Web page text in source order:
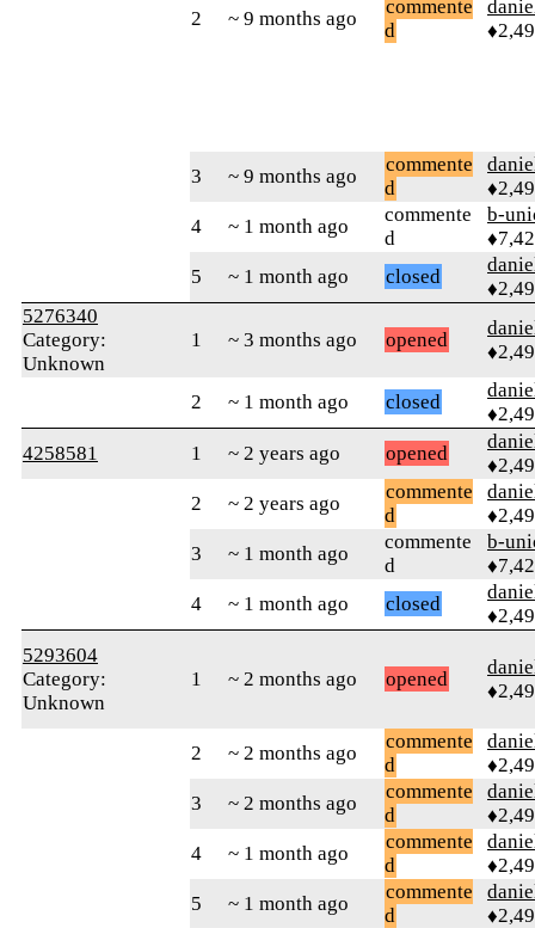
2 ~ 9 months ago
commente
d
3 ~ 9 months ago
commente
d
4
~ 1 month ago
commente
d
b-
5
~ 1 month ago closed
5276340
Category:
Unknown
1 ~ 3 months ago opened
2 ~ 1 month ago closed
4258581
1 ~ 2 years ago opened
2
~ 2 years ago
commente
d
3
~ 1 month ago
commente
d
b-
4
~ 1 month ago closed
5293604
Category:
Unknown
1 ~ 2 months ago opened
2 ~ 2 months ago
commente
d
3
~ 2 months ago
commente
d
4
~ 1 month ago
commente
d
5
~ 1 month ago
commente
d